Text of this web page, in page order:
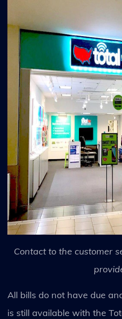
Contact to the customer
All bills do not have due
is still available with the